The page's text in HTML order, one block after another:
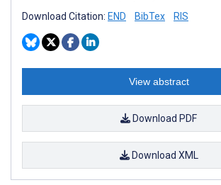
Download Citation: END BibTex RIS
View abstract
Download PDF
Download XML